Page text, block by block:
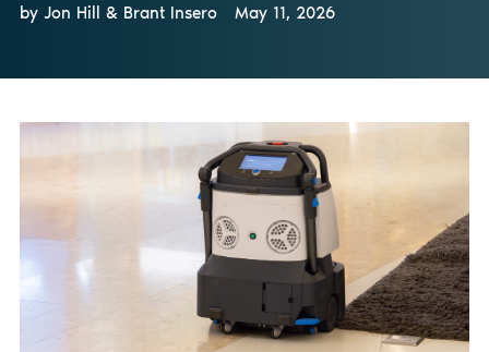
by Jon Hill & Brant Insero May 11, 2026